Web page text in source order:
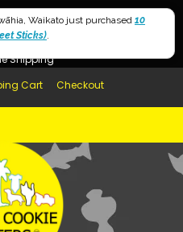
USA & UK over $99
Shipping
Cart Checkout
Waikato just purchased 10
Sticks).